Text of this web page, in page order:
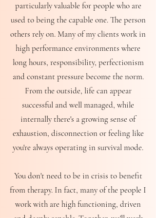
particularly valuable for people who are
used to being the capable one. The person
others rely on. Many of my clients work in
high performance environments where
long hours, responsibility, perfectionism
and constant pressure become the norm.
From the outside, life can appear
successful and well managed, while
internally there's a growing sense of
exhaustion, disconnection or feeling like
you're always operating in survival mode.
You don't need to be in crisis to benefit
from therapy. In fact, many of the people I
work with are high functioning, driven